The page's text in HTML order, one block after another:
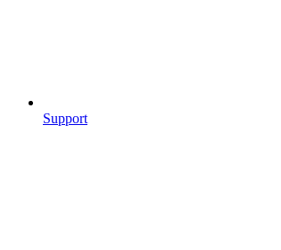
Support